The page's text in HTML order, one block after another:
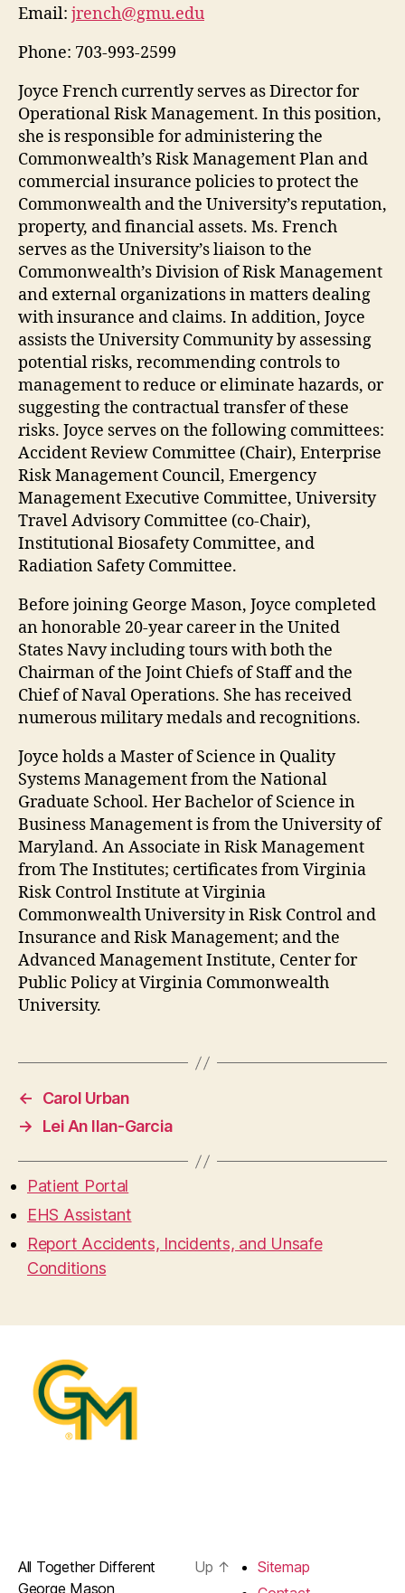
Email: jrench@gmu.edu
Phone: 703-993-2599
Joyce French currently serves as Director for
Operational Risk Management. In this position,
she is responsible for administering the
Commonwealth’s Risk Management Plan and
commercial insurance policies to protect the
Commonwealth and the University’s reputation,
property, and financial assets. Ms. French
serves as the University’s liaison to the
Commonwealth’s Division of Risk Management
and external organizations in matters dealing
with insurance and claims. In addition, Joyce
assists the University Community by assessing
potential risks, recommending controls to
management to reduce or eliminate hazards, or
suggesting the contractual transfer of these
risks. Joyce serves on the following committees:
Accident Review Committee (Chair), Enterprise
Risk Management Council, Emergency
Management Executive Committee, University
Travel Advisory Committee (co-Chair),
Institutional Biosafety Committee, and
Radiation Safety Committee.
Before joining George Mason, Joyce completed
an honorable 20-year career in the United
States Navy including tours with both the
Chairman of the Joint Chiefs of Staff and the
Chief of Naval Operations. She has received
numerous military medals and recognitions.
Joyce holds a Master of Science in Quality
Systems Management from the National
Graduate School. Her Bachelor of Science in
Business Management is from the University of
Maryland. An Associate in Risk Management
from The Institutes; certificates from Virginia
Risk Control Institute at Virginia
Commonwealth University in Risk Control and
Insurance and Risk Management; and the
Advanced Management Institute, Center for
Public Policy at Virginia Commonwealth
University.
←
Carol Urban
→
Lei An Ilan-Garcia
Patient Portal
EHS Assistant
Report Accidents, Incidents, and Unsafe
Conditions
All Together Different
George Mason
Up ↑
Sitemap